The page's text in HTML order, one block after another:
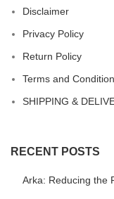
Disclaimer
Privacy Policy
Return Policy
Terms and
SHIPPING &
RECENT POSTS
Arka: Reducing the